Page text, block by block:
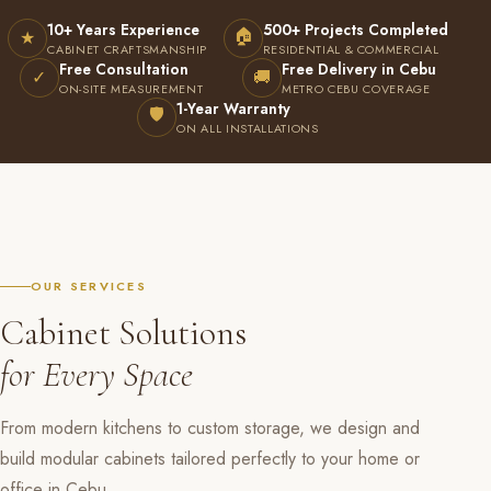
★ 10+ Years Experience
CABINET CRAFTSMANSHIP
🏠 500+ Projects Completed
RESIDENTIAL & COMMERCIAL
✓ Free Consultation
ON-SITE MEASUREMENT 🚚 Free Delivery in Cebu
METRO CEBU COVERAGE
🛡 1-Year Warranty
ON ALL INSTALLATIONS
OUR SERVICES
Cabinet Solutions
for Every Space
From modern kitchens to custom storage, we design and
build modular cabinets tailored perfectly to your home or